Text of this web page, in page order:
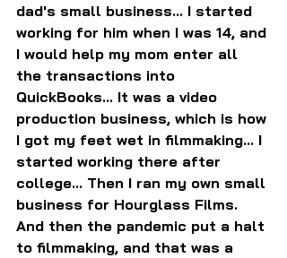
dad's small business... I started
working for him when I was 14, and
I would help my mom enter all
the transactions into
QuickBooks... It was a video
production business, which is how
I got my feet wet in filmmaking... I
started working there after
college... Then I ran my own small
business for Hourglass Films.
And then the pandemic put a halt
to filmmaking, and that was a